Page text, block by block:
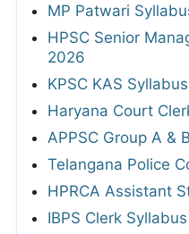
MP Patwari
HPSC Senior
2026
KPSC KAS
Haryana Court
APPSC Group A &
Telangana Police
HPRCA Assistant
IBPS Clerk